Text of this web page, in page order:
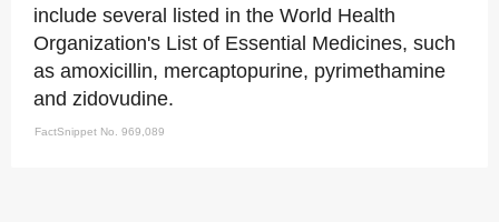
include several listed in the World Health
Organization's List of Essential Medicines, such
as amoxicillin, mercaptopurine, pyrimethamine
and zidovudine.
FactSnippet No. 969,089